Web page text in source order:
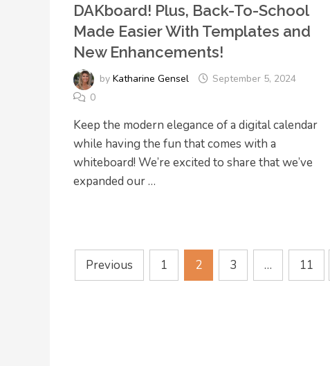
DAKboard! Plus, Back-To-School
Made Easier With Templates and
New Enhancements!
byKatharine Gensel
September 5, 2024
0
Keep the modern elegance of a digital calendar
while having the fun that comes with a
whiteboard! We’re excited to share that we’ve
expanded our …
Posts
pagination
Previous 1 2 3 … 11